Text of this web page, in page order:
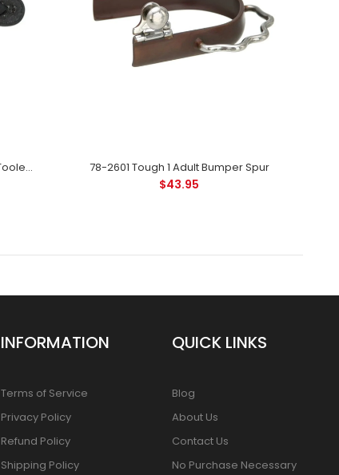
78-3530 Royal King Leather Floral Tooled Spur Strap Ladies - Black 78-2601 Tough 1 Adult Bumper Spur
$43.95
INFORMATION
Terms of Service
Privacy Policy
Refund Policy
Shipping Policy
QUICK LINKS
Blog
About Us
Contact Us
No Purchase Necessary